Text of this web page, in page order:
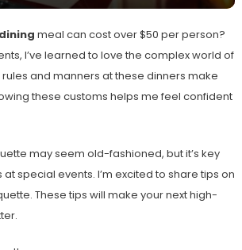
meal can cost over $50 per person?
I’ve learned to love the complex world of
and manners at these dinners make
these customs helps me feel confident
may seem old-fashioned, but it’s key
special events. I’m excited to share tips on
These tips will make your next high-